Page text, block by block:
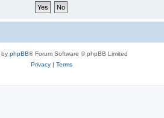
by phpBB® Forum Software © phpBB Limited
Privacy| Terms